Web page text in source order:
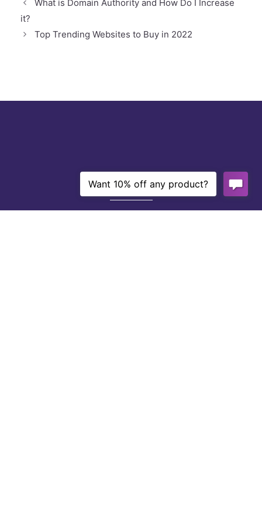
What is Domain Authority and How Do I Increase
it?
Top Trending Websites to Buy in 2022
About Us